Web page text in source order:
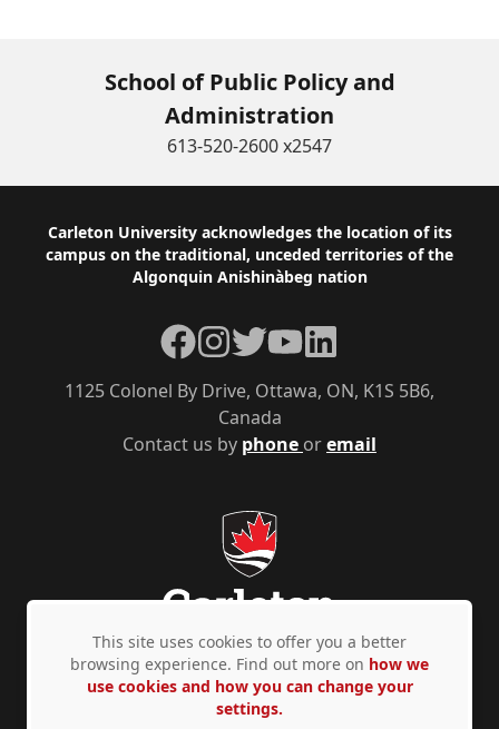
School of Public Policy and
Administration
613-520-2600 x2547
Footer
Carleton University acknowledges the location of its
campus on the traditional, unceded territories of the
Algonquin Anishinàbeg nation
Contact us by phone oremail
1125 Colonel By Drive, Ottawa, ON, K1S 5B6,
Canada
Facebook
Instagram
TwitterYouTubeLinkedIn
Privacy Policy Accessibility © Copyright 2026
This site uses cookies to offer you a better
browsing experience. Find out more on how we
use cookies and how you can change your
settings.